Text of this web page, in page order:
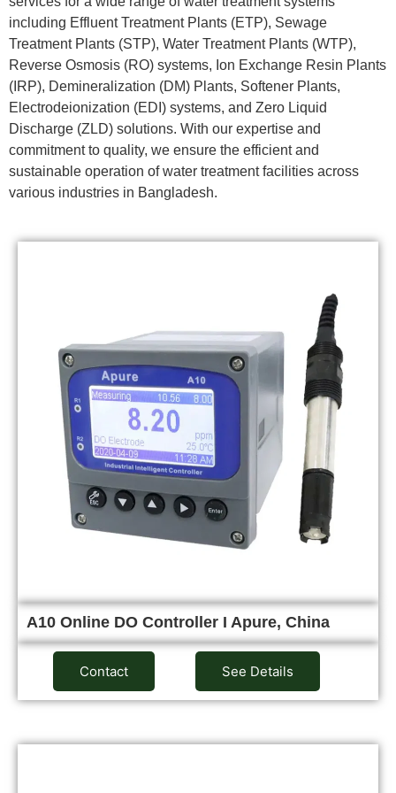
including Effluent Treatment Plants (ETP), Sewage
Treatment Plants (STP), Water Treatment Plants (WTP),
Reverse Osmosis (RO) systems, Ion Exchange Resin Plants
(IRP), Demineralization (DM) Plants, Softener Plants,
Electrodeionization (EDI) systems, and Zero Liquid
Discharge (ZLD) solutions. With our expertise and
commitment to quality, we ensure the efficient and
sustainable operation of water treatment facilities across
various industries in Bangladesh.
A10 Online DO Controller I Apure, China
Contact See Details